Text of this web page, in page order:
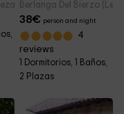
(Leon)
Berlanga Del Bierzo
38€ person and night
4
reviews
1 Dormitorios, 1 Baños,
2 Plazas